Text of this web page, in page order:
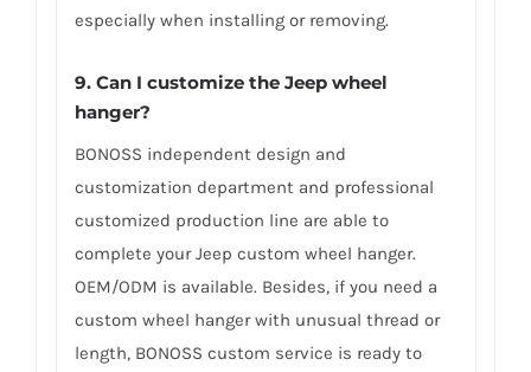
especially when installing or removing.
9. Can I customize the Jeep wheel
hanger?
BONOSS independent design and
customization department and professional
customized production line are able to
complete your Jeep custom wheel hanger.
OEM/ODM is available. Besides, if you need a
custom wheel hanger with unusual thread or
length, BONOSS custom service is ready to